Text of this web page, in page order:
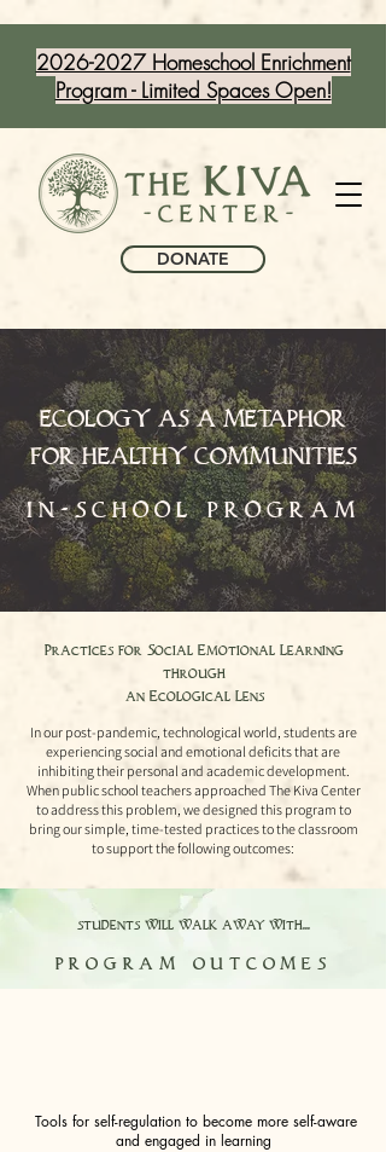
DONATE
2026-2027 Homeschool Enrichment
Program - Limited Spaces Open!
ECOLOGY AS A METAPHOR
FOR HEALTHY COMMUNITIES
in-school program
Practices for Social Emotional Learning
through
an Ecological Lens
In our post-pandemic, technological world, students are
experiencing social and emotional deficits that are
inhibiting their personal and academic development.
When public school teachers approached The Kiva Center
to address this problem, we designed this program to
bring our simple, time-tested practices to the classroom
to support the following outcomes:
students will walk away with...
program outcomes
Tools for self-regulation to become more self-aware
and engaged in learning